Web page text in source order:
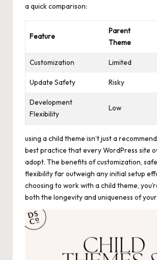
a quick comparison:
Feature
Parent
Theme
Customization Limited
Update Safety Risky
Development
Flexibility
Low
using a child theme isn’t just a
best practice that every WordPress site
adopt. The benefits of customization,
flexibility far outweigh any initial setup
choosing to work with a child theme,
both the longevity and uniqueness of